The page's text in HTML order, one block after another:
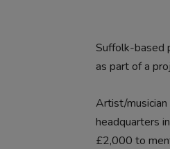
Suffolk-based
as part of a
Artist/
headquarters
£2,000 to